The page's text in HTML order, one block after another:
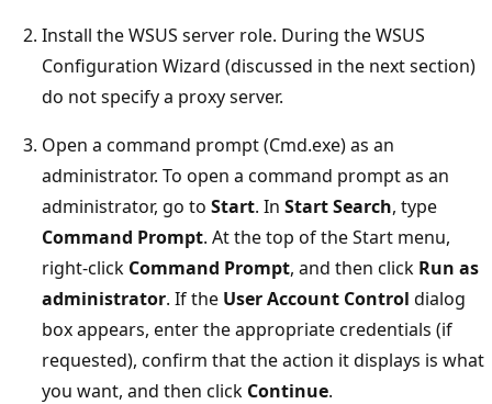
Install the WSUS server role. During the WSUS
Configuration Wizard (discussed in the next section)
do not specify a proxy server.
Open a command prompt (Cmd.exe) as an
administrator. To open a command prompt as an
administrator, go to Start. In Start Search, type
Command Prompt. At the top of the Start menu,
right-click Command Prompt, and then click Run as
administrator. If the User Account Control dialog
box appears, enter the appropriate credentials (if
requested), confirm that the action it displays is what
you want, and then click Continue.